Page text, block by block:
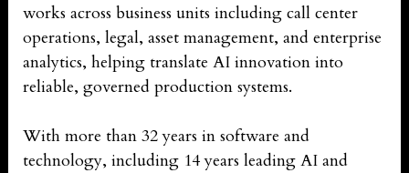
works across business units including call center
operations, legal, asset management, and enterprise
analytics, helping translate AI innovation into
reliable, governed production systems.
With more than 32 years in software and
technology, including 14 years leading AI and